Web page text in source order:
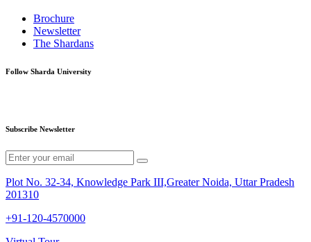
Brochure
Newsletter
The Shardans
Follow Sharda University
Subscribe Newsletter
Plot No. 32-34, Knowledge Park III,Greater Noida, Uttar Pradesh
201310
+91-120-4570000